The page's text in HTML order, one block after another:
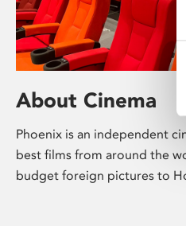
About Cinema
Phoenix is an independent
best films from around the
budget foreign pictures to